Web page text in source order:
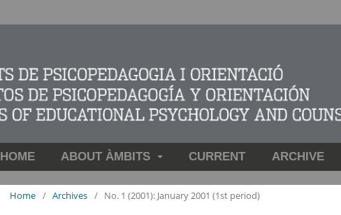
HOME ABOUT ÀMBITS CURRENT ARCHIVE
Home / Archives / No. 1 (2001): January 2001 (1st period)